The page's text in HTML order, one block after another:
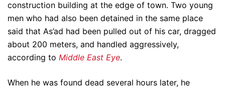
construction building at the edge of town. Two young
men who had also been detained in the same place
said that As’ad had been pulled out of his car, dragged
about 200 meters, and handled aggressively,
according to Middle East Eye.
When he was found dead several hours later, he